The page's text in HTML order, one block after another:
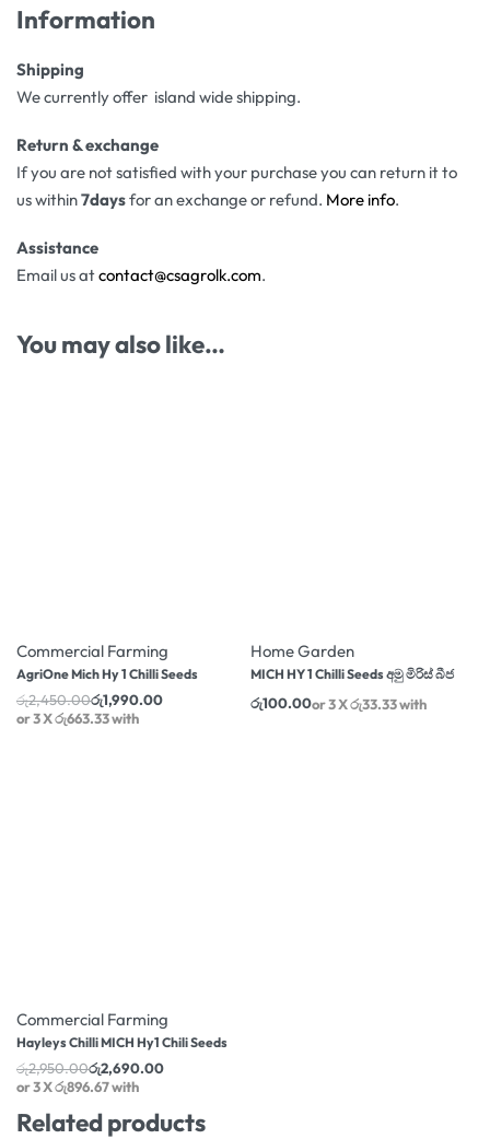
Information
Shipping
We currently offer island wide shipping.
Return & exchange
If you are not satisfied with your purchase you can return it to
us within7daysfor an exchange or refund. More info.
Assistance
Email us atcontact@csagrolk.com.
You may also like…
Commercial Farming
AgriOne Mich Hy 1 Chilli Seeds
රු2,450.00රු1,990.00
or 3 Xරු663.33with
Home Garden
MICH HY 1 Chilli Seeds අමු මිරිස් බීජ
රු100.00
Commercial Farming
Hayleys Chilli MICH Hy1 Chili Seeds
රු2,950.00රු2,690.00
or 3 Xරු896.67with
Related products